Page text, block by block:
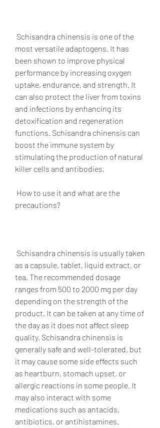
most versatile adaptogens. It has
been shown to improve physical
performance by increasing oxygen
uptake, endurance, and strength. It
can also protect the liver from toxins
and infections by enhancing its
detoxification and regeneration
functions. Schisandra chinensis can
boost the immune system by
stimulating the production of natural
killer cells and antibodies.
precautions?
as a capsule, tablet, liquid extract, or
tea. The recommended dosage
ranges from 500 to 2000 mg per day
depending on the strength of the
product. It can be taken at any time of
the day as it does not affect sleep
quality. Schisandra chinensis is
generally safe and well-tolerated, but
it may cause some side effects such
as heartburn, stomach upset, or
allergic reactions in some people. It
may also interact with some
medications such as antacids,
antibiotics, or antihistamines.